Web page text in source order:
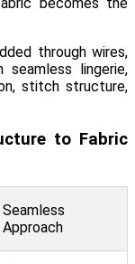
through wires,
seamless lingerie,
stitch structure,
to Fabric
Seamless
Approach